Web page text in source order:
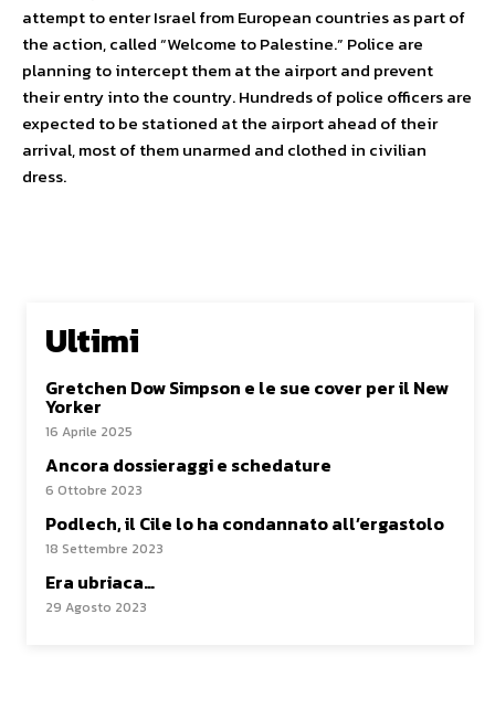
attempt to enter Israel from European countries as part of
the action, called “Welcome to Palestine.” Police are
planning to intercept them at the airport and prevent
their entry into the country. Hundreds of police officers are
expected to be stationed at the airport ahead of their
arrival, most of them unarmed and clothed in civilian
dress.
Ultimi
Gretchen Dow Simpson e le sue cover per il New
Yorker
16 Aprile 2025
Ancora dossieraggi e schedature
6 Ottobre 2023
Podlech, il Cile lo ha condannato all’ergastolo
18 Settembre 2023
Era ubriaca…
29 Agosto 2023